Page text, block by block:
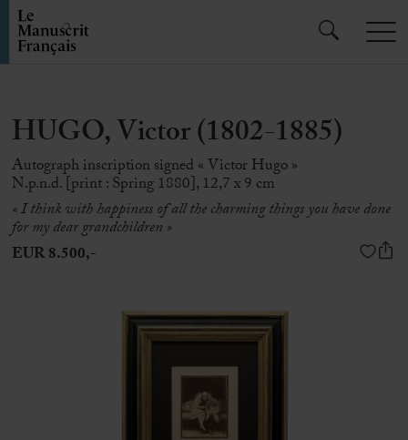
HUGO, Victor (1802-1885)
Autograph inscription signed « Victor Hugo »
N.p.n.d. [print : Spring 1880], 12,7 x 9 cm
«I think with happiness of all the charming things you have done
for my dear grandchildren »
EUR 8.500,-